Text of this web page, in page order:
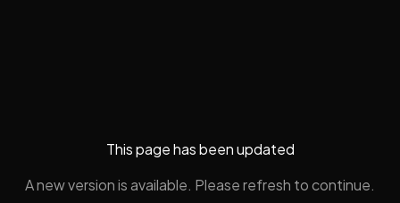
This page has been updated
A new version is available. Please refresh to continue.